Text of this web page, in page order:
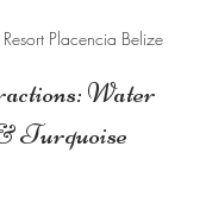
Placencia Belize
Water
Turquoise